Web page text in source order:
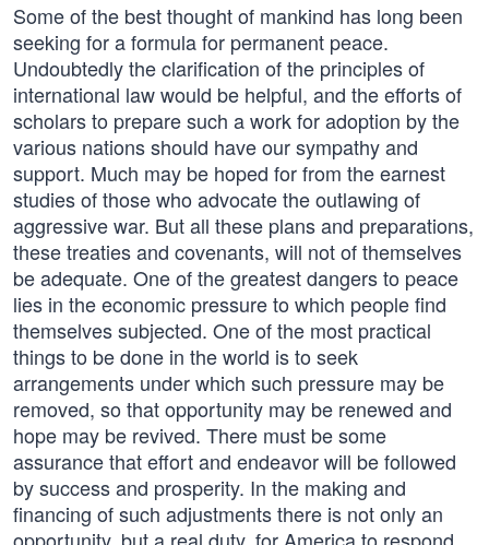
Some of the best thought of mankind has long been
seeking for a formula for permanent peace.
Undoubtedly the clarification of the principles of
international law would be helpful, and the efforts of
scholars to prepare such a work for adoption by the
various nations should have our sympathy and
support. Much may be hoped for from the earnest
studies of those who advocate the outlawing of
aggressive war. But all these plans and preparations,
these treaties and covenants, will not of themselves
be adequate. One of the greatest dangers to peace
lies in the economic pressure to which people find
themselves subjected. One of the most practical
things to be done in the world is to seek
arrangements under which such pressure may be
removed, so that opportunity may be renewed and
hope may be revived. There must be some
assurance that effort and endeavor will be followed
by success and prosperity. In the making and
financing of such adjustments there is not only an